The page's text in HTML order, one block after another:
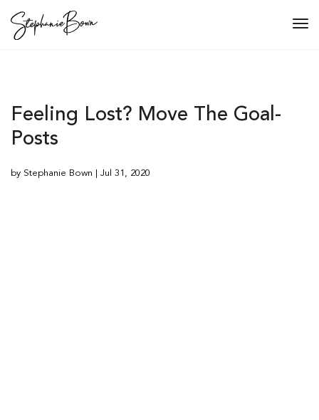
Feeling Lost? Move The Goal-
Posts
by Stephanie Bown | Jul 31, 2020